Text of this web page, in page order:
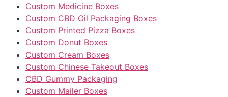
Custom Medicine Boxes
Custom CBD Oil Packaging Boxes
Custom Printed Pizza Boxes
Custom Donut Boxes
Custom Cream Boxes
Custom Chinese Takeout Boxes
CBD Gummy Packaging
Custom Mailer Boxes